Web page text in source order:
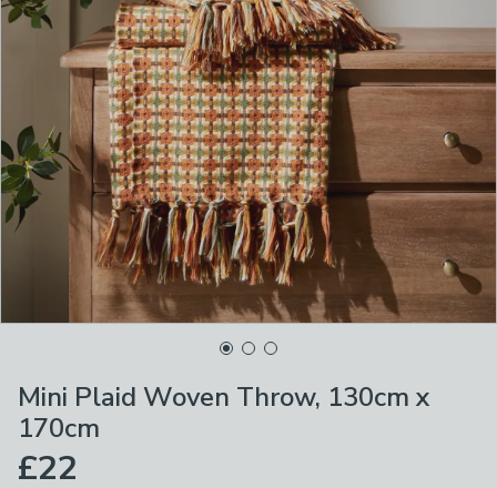
Mini Plaid Woven Throw, 130cm x
170cm
£22